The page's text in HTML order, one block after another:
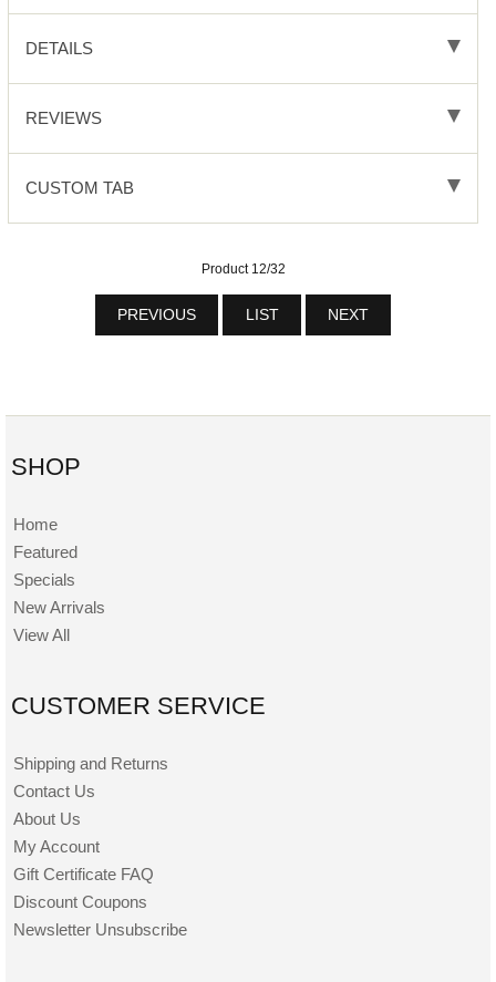
DETAILS
REVIEWS
CUSTOM TAB
Product 12/32
PREVIOUS LIST NEXT
SHOP
Home
Featured
Specials
New Arrivals
View All
CUSTOMER SERVICE
Shipping and Returns
Contact Us
About Us
My Account
Gift Certificate FAQ
Discount Coupons
Newsletter Unsubscribe